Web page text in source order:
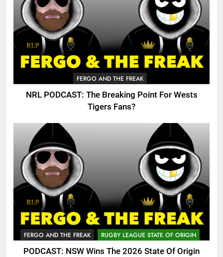
FERGO AND THE FREAK
NRL PODCAST: The Breaking Point For Wests
Tigers Fans?
FERGO AND THE FREAK RUGBY LEAGUE STATE OF ORIGIN
PODCAST: NSW Wins The 2026 State Of Origin